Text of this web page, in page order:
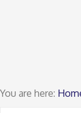
You are here: